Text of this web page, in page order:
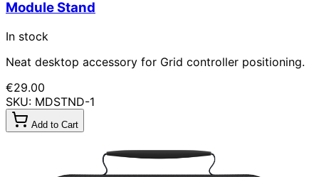
Module Stand
In stock
Neat desktop accessory for Grid controller positioning.
€29.00
SKU: MDSTND-1
Add to Cart